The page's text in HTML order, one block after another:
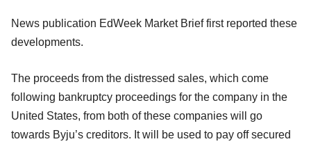
News publication EdWeek Market Brief first reported these
developments.
The proceeds from the distressed sales, which come
following bankruptcy proceedings for the company in the
United States, from both of these companies will go
towards Byju’s creditors. It will be used to pay off secured